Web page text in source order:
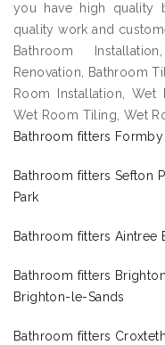
you have high quality
quality work and
Bathroom
Renovation, Bathroom
Room Installation, Wet
Wet Room Tiling, Wet
Bathroom fitters
Bathroom fitters Sefton
Park
Bathroom fitters Aintree
Bathroom fitters
Brighton-le-Sands
Bathroom fitters